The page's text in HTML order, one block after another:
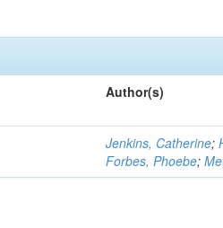
Author(s)
Jenkins, Catherine;
Forbes, Phoebe;